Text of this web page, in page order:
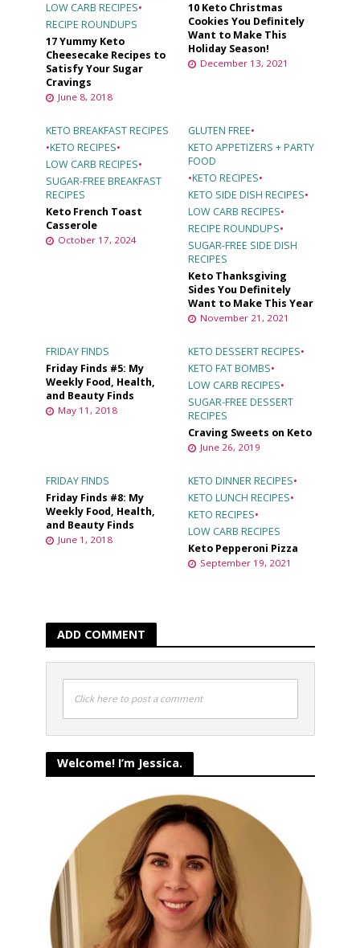
LOW CARB RECIPES•
RECIPE ROUNDUPS
17 Yummy Keto
Cheesecake Recipes to
Satisfy Your Sugar
Cravings
June 8, 2018
10 Keto Christmas
Cookies You Definitely
Want to Make This
Holiday Season!
December 13, 2021
KETO BREAKFAST RECIPES
•KETO RECIPES•
LOW CARB RECIPES•
SUGAR-FREE BREAKFAST
RECIPES
Keto French Toast
Casserole
October 17, 2024
GLUTEN FREE•
KETO APPETIZERS + PARTY
FOOD
•KETO RECIPES•
KETO SIDE DISH RECIPES•
LOW CARB RECIPES•
RECIPE ROUNDUPS•
SUGAR-FREE SIDE DISH
RECIPES
Keto Thanksgiving
Sides You Definitely
Want to Make This Year
November 21, 2021
FRIDAY FINDS
Friday Finds #5: My
Weekly Food, Health,
and Beauty Finds
May 11, 2018
KETO DESSERT RECIPES•
KETO FAT BOMBS•
LOW CARB RECIPES•
SUGAR-FREE DESSERT
RECIPES
Craving Sweets on Keto
June 26, 2019
FRIDAY FINDS
Friday Finds #8: My
Weekly Food, Health,
and Beauty Finds
June 1, 2018
KETO DINNER RECIPES•
KETO LUNCH RECIPES•
KETO RECIPES•
LOW CARB RECIPES
Keto Pepperoni Pizza
September 19, 2021
ADD COMMENT
Click here to post a comment
Welcome! I’m Jessica.